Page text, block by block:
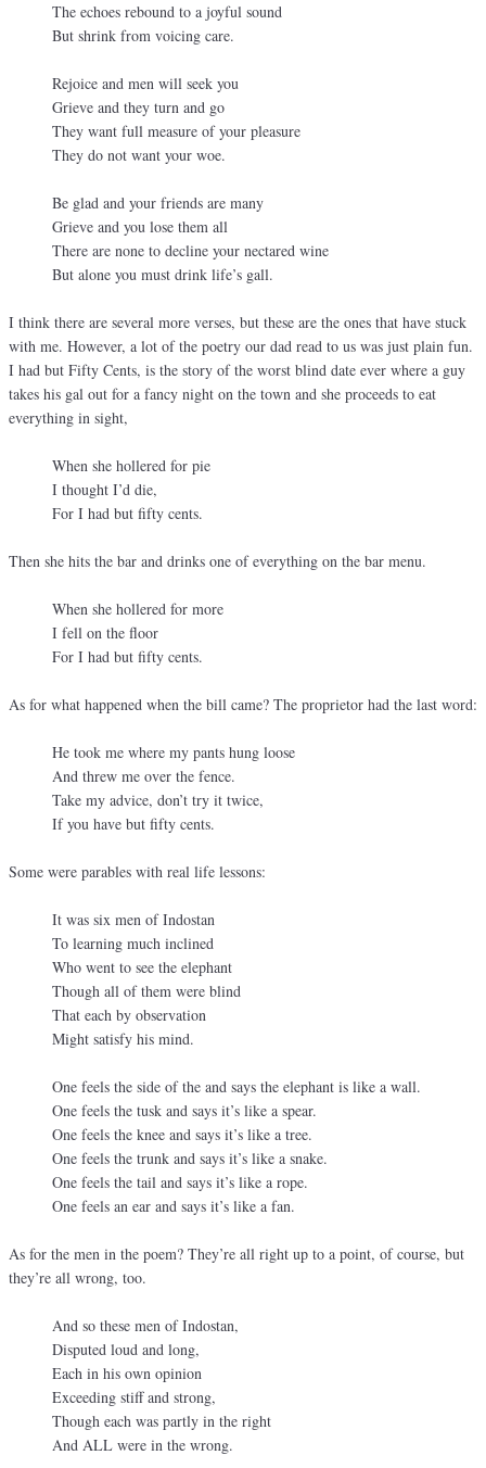
The echoes rebound to a joyful sound
But shrink from voicing care.
Rejoice and men will seek you
Grieve and they turn and go
They want full measure of your pleasure
They do not want your woe.
Be glad and your friends are many
Grieve and you lose them all
There are none to decline your nectared wine
But alone you must drink life’s gall.
I think there are several more verses, but these are the ones that have stuck
with me. However, a lot of the poetry our dad read to us was just plain fun.
I had but Fifty Cents, is the story of the worst blind date ever where a guy
takes his gal out for a fancy night on the town and she proceeds to eat
everything in sight,
When she hollered for pie
I thought I’d die,
For I had but fifty cents.
Then she hits the bar and drinks one of everything on the bar menu.
When she hollered for more
I fell on the floor
For I had but fifty cents.
As for what happened when the bill came? The proprietor had the last word:
He took me where my pants hung loose
And threw me over the fence.
Take my advice, don’t try it twice,
If you have but fifty cents.
Some were parables with real life lessons:
It was six men of Indostan
To learning much inclined
Who went to see the elephant
Though all of them were blind
That each by observation
Might satisfy his mind.
One feels the side of the and says the elephant is like a wall.
One feels the tusk and says it’s like a spear.
One feels the knee and says it’s like a tree.
One feels the trunk and says it’s like a snake.
One feels the tail and says it’s like a rope.
One feels an ear and says it’s like a fan.
As for the men in the poem? They’re all right up to a point, of course, but
they’re all wrong, too.
And so these men of Indostan,
Disputed loud and long,
Each in his own opinion
Exceeding stiff and strong,
Though each was partly in the right
And ALL were in the wrong.